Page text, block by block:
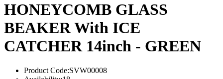
HONEYCOMB GLASS
BEAKER With ICE
CATCHER 14inch - GREEN
Product Code:SVW00008